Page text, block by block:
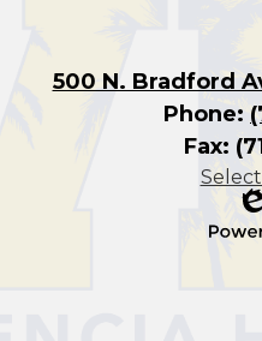
500 N. Bradford
Phone:
Fax: